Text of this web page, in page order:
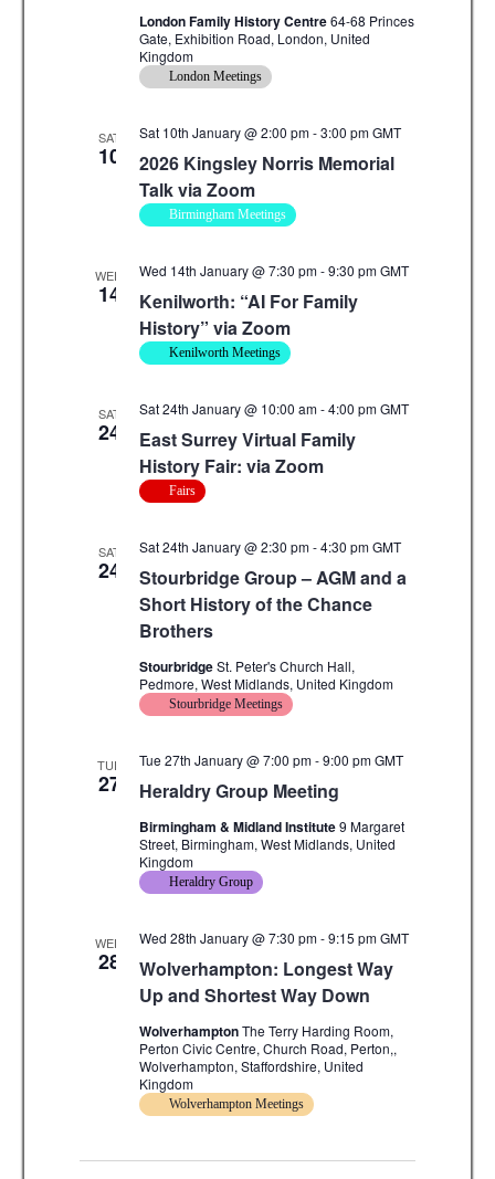
London Family History Centre64-68 Princes
Gate, Exhibition Road, London, United
Kingdom
London Meetings
SAT
10
2026 Kingsley Norris Memorial
Talk via Zoom
Sat 10th January @ 2:00 pm-3:00 pmGMT
Birmingham Meetings
WED
14
Kenilworth: “AI For Family
History” via Zoom
Wed 14th January @ 7:30 pm-9:30 pmGMT
Kenilworth Meetings
SAT
24
East Surrey Virtual Family
History Fair: via Zoom
Sat 24th January @ 10:00 am-4:00 pmGMT
Fairs
SAT
24
Stourbridge Group – AGM and a
Short History of the Chance
Brothers
Sat 24th January @ 2:30 pm-4:30 pmGMT
StourbridgeSt. Peter's Church Hall,
Pedmore, West Midlands, United Kingdom
Stourbridge Meetings
TUE
27 Heraldry Group Meeting
Tue 27th January @ 7:00 pm-9:00 pmGMT
Birmingham & Midland Institute9 Margaret
Street, Birmingham, West Midlands, United
Kingdom
Heraldry Group
WED
28
Wolverhampton: Longest Way
Up and Shortest Way Down
Wed 28th January @ 7:30 pm-9:15 pmGMT
WolverhamptonThe Terry Harding Room,
Perton Civic Centre, Church Road, Perton,,
Wolverhampton, Staffordshire, United
Kingdom
Wolverhampton Meetings